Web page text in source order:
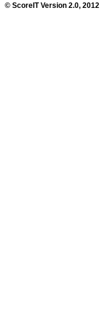
© ScoreIT Version 2.0, 2012